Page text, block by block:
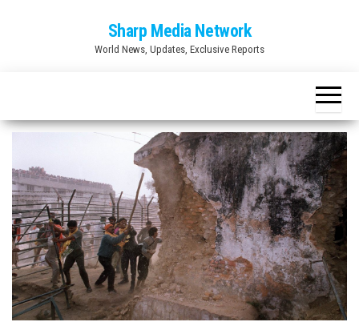
Sharp Media Network
World News, Updates, Exclusive Reports